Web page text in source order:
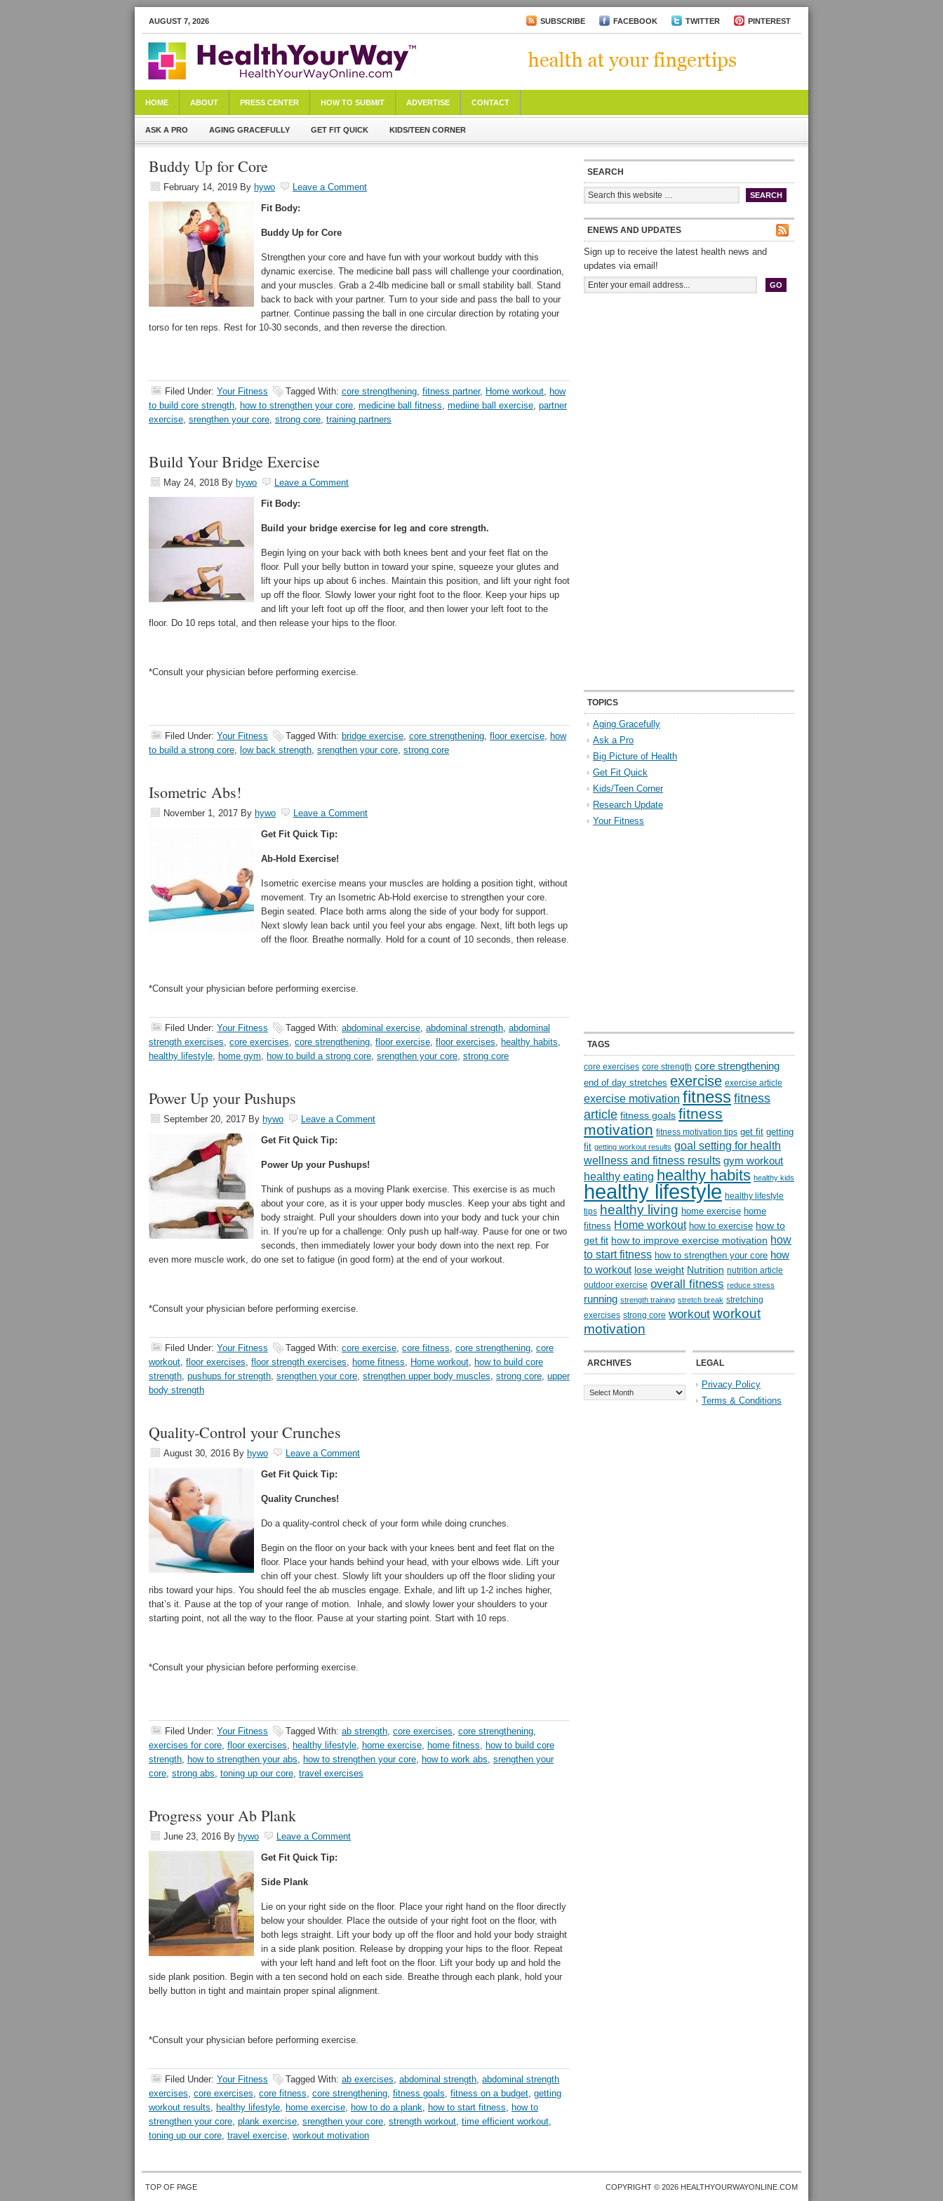
AUGUST 7, 2026 SUBSCRIBE FACEBOOK TWITTER PINTEREST
HOME ABOUT PRESS CENTER HOW TO SUBMIT ADVERTISE CONTACT
ASK A PRO AGING GRACEFULLY GET FIT QUICK KIDS/TEEN CORNER
Buddy Up for Core
February 14, 2019 By hywo
Leave a Comment
Fit Body:
Buddy Up for Core
Strengthen your core and have fun with your workout buddy with this
dynamic exercise. The medicine ball pass will challenge your coordination,
and your muscles. Grab a 2-4lb medicine ball or small stability ball. Stand
back to back with your partner. Turn to your side and pass the ball to your
partner. Continue passing the ball in one circular direction by rotating your
torso for ten reps. Rest for 10-30 seconds, and then reverse the direction.
Filed Under: Your Fitness Tagged With: core strengthening, fitness partner, Home workout, how
to build core strength, how to strengthen your core, medicine ball fitness, mediine ball exercise, partner
exercise, srengthen your core, strong core, training partners
Build Your Bridge Exercise
May 24, 2018 By hywo
Leave a Comment
Fit Body:
Build your bridge exercise for leg and core strength.
Begin lying on your back with both knees bent and your feet flat on the
floor. Pull your belly button in toward your spine, squeeze your glutes and
lift your hips up about 6 inches. Maintain this position, and lift your right foot
up off the floor. Slowly lower your right foot to the floor. Keep your hips up
and lift your left foot up off the floor, and then lower your left foot to the
floor. Do 10 reps total, and then release your hips to the floor.
*Consult your physician before performing exercise.
Filed Under: Your Fitness Tagged With: bridge exercise, core strengthening, floor exercise, how
to build a strong core, low back strength, srengthen your core, strong core
Isometric Abs!
November 1, 2017 By hywo
Leave a Comment
Get Fit Quick Tip:
Ab-Hold Exercise!
Isometric exercise means your muscles are holding a position tight, without
movement. Try an Isometric Ab-Hold exercise to strengthen your core.
Begin seated. Place both arms along the side of your body for support.
Next slowly lean back until you feel your abs engage. Next, lift both legs up
off the floor. Breathe normally. Hold for a count of 10 seconds, then release.
*Consult your physician before performing exercise.
Filed Under: Your Fitness Tagged With: abdominal exercise, abdominal strength, abdominal
strength exercises, core exercises, core strengthening, floor exercise, floor exercises, healthy habits,
healthy lifestyle, home gym, how to build a strong core, srengthen your core, strong core
Power Up your Pushups
September 20, 2017 By hywo
Leave a Comment
Get Fit Quick Tip:
Power Up your Pushups!
Think of pushups as a moving Plank exercise. This exercise is as much
about your core, as it is your upper body muscles. Keep your abs tight and
body straight. Pull your shoulders down into your body and tuck your chin
in. If you’re up for a challenge: Only push up half-way. Pause for one or two
seconds, then immediately lower your body down into the next rep. For
even more muscle work, do one set to fatigue (in good form) at the end of your workout.
*Consult your physician before performing exercise.
Filed Under: Your Fitness Tagged With: core exercise, core fitness, core strengthening, core
workout, floor exercises, floor strength exercises, home fitness, Home workout, how to build core
strength, pushups for strength, srengthen your core, strengthen upper body muscles, strong core, upper
body strength
Quality-Control your Crunches
August 30, 2016 By hywo
Leave a Comment
Get Fit Quick Tip:
Quality Crunches!
Do a quality-control check of your form while doing crunches.
Begin on the floor on your back with your knees bent and feet flat on the
floor. Place your hands behind your head, with your elbows wide. Lift your
chin off your chest. Slowly lift your shoulders up off the floor sliding your
ribs toward your hips. You should feel the ab muscles engage. Exhale, and lift up 1-2 inches higher,
that’s it. Pause at the top of your range of motion. Inhale, and slowly lower your shoulders to your
starting point, not all the way to the floor. Pause at your starting point. Start with 10 reps.
*Consult your physician before performing exercise.
Filed Under: Your Fitness Tagged With: ab strength, core exercises, core strengthening,
exercises for core, floor exercises, healthy lifestyle, home exercise, home fitness, how to build core
strength, how to strengthen your abs, how to strengthen your core, how to work abs, srengthen your
core, strong abs, toning up our core, travel exercises
Progress your Ab Plank
June 23, 2016 By hywo
Leave a Comment
Get Fit Quick Tip:
Side Plank
Lie on your right side on the floor. Place your right hand on the floor directly
below your shoulder. Place the outside of your right foot on the floor, with
both legs straight. Lift your body up off the floor and hold your body straight
in a side plank position. Release by dropping your hips to the floor. Repeat
with your left hand and left foot on the floor. Lift your body up and hold the
side plank position. Begin with a ten second hold on each side. Breathe through each plank, hold your
belly button in tight and maintain proper spinal alignment.
*Consult your physician before performing exercise.
Filed Under: Your Fitness Tagged With: ab exercises, abdominal strength, abdominal strength
exercises, core exercises, core fitness, core strengthening, fitness goals, fitness on a budget, getting
workout results, healthy lifestyle, home exercise, how to do a plank, how to start fitness, how to
strengthen your core, plank exercise, srengthen your core, strength workout, time efficient workout,
toning up our core, travel exercise, workout motivation
SEARCH
ENEWS AND UPDATES
Sign up to receive the latest health news and
updates via email!
TOPICS
Aging Gracefully
Ask a Pro
Big Picture of Health
Get Fit Quick
Kids/Teen Corner
Research Update
Your Fitness
TAGS
core exercises core strength core strengthening
end of day stretches exercise exercise article
exercise motivation fitness fitness
article fitness goals fitness
motivation fitness motivation tips get fit getting
fit getting workout results goal setting for health
wellness and fitness results gym workout
healthy eating healthy habits healthy kids
healthy lifestyle healthy lifestyle
tips healthy living home exercise home
fitness Home workout how to exercise how to
get fit how to improve exercise motivation how
to start fitness how to strengthen your core how
to workout lose weight Nutrition nutrition article
outdoor exercise overall fitness reduce stress
running strength training stretch break stretching
exercises strong core workout workout
motivation
ARCHIVES LEGAL
Privacy Policy
Terms & Conditions
TOP OF PAGE COPYRIGHT © 2026 HEALTHYOURWAYONLINE.COM